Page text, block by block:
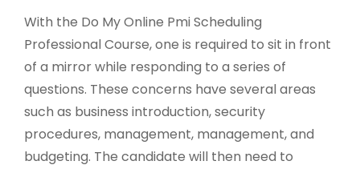
With the Do My Online Pmi Scheduling
Professional Course, one is required to sit in front
of a mirror while responding to a series of
questions. These concerns have several areas
such as business introduction, security
procedures, management, management, and
budgeting. The candidate will then need to